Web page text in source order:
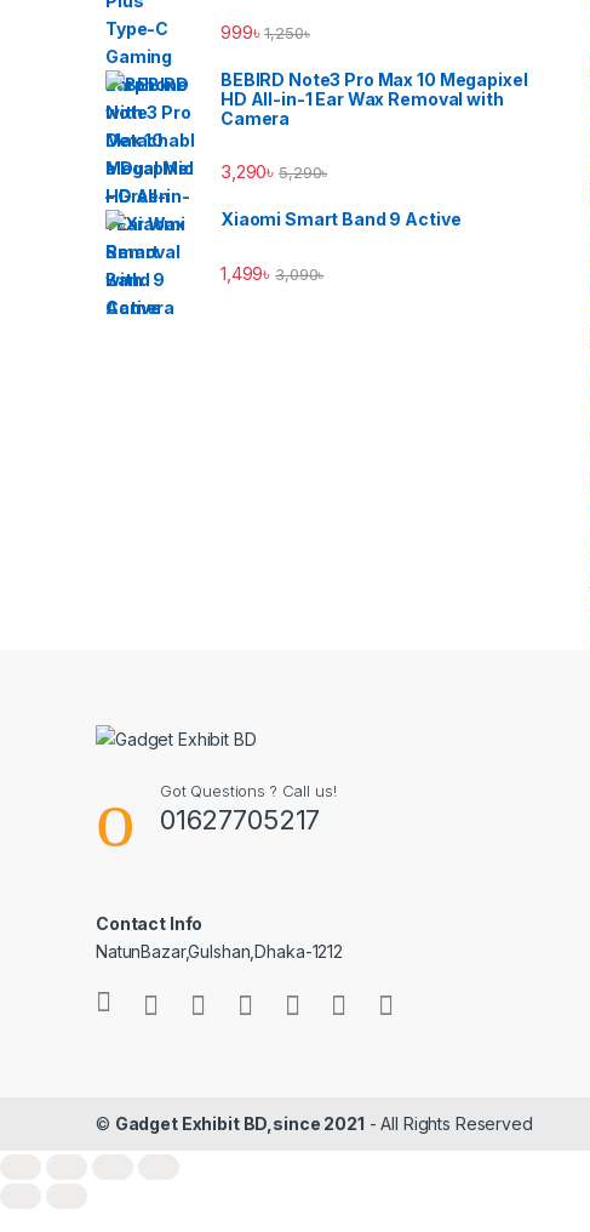
999৳ 1,250৳
BEBIRD Note3 Pro Max 10 Megapixel
HD All-in-1 Ear Wax Removal with
Camera
3,290৳ 5,290৳
Xiaomi Smart Band 9 Active
1,499৳ 3,090৳
Got Questions ? Call us!
01627705217
Contact Info
NatunBazar,Gulshan,Dhaka-1212
© Gadget Exhibit BD,since 2021 - All Rights Reserved